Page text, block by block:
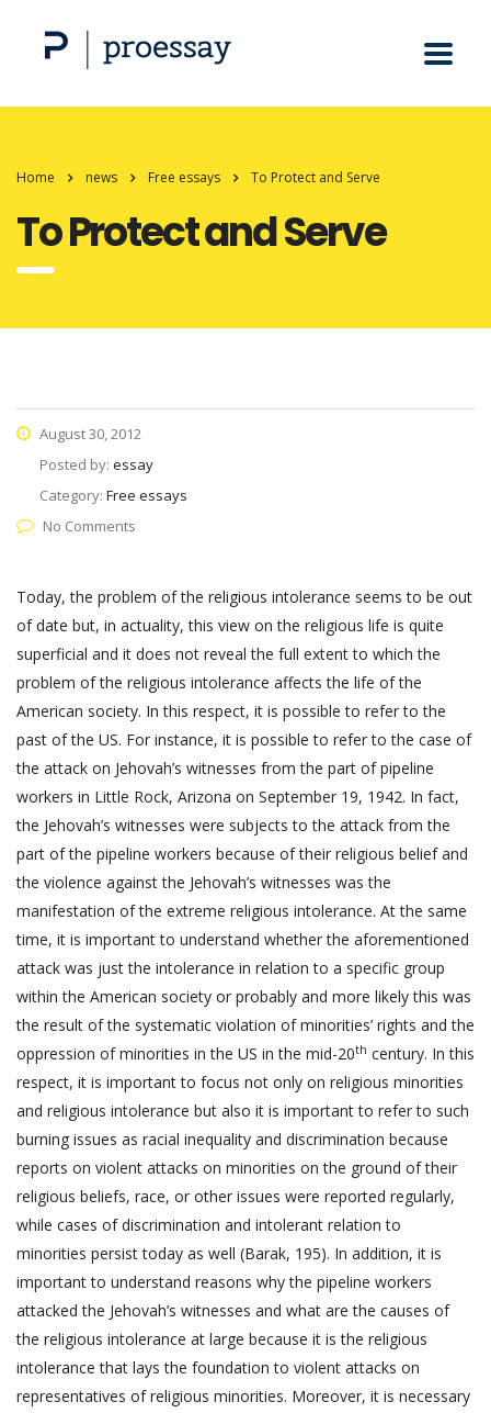
Home news Free essays To Protect and Serve
To Protect and Serve
August 30, 2012
Posted by: essay
Category: Free essays
No Comments
Today, the problem of the religious intolerance seems to be out
of date but, in actuality, this view on the religious life is quite
superficial and it does not reveal the full extent to which the
problem of the religious intolerance affects the life of the
American society. In this respect, it is possible to refer to the
past of the US. For instance, it is possible to refer to the case of
the attack on Jehovah’s witnesses from the part of pipeline
workers in Little Rock, Arizona on September 19, 1942. In fact,
the Jehovah’s witnesses were subjects to the attack from the
part of the pipeline workers because of their religious belief and
the violence against the Jehovah’s witnesses was the
manifestation of the extreme religious intolerance. At the same
time, it is important to understand whether the aforementioned
attack was just the intolerance in relation to a specific group
within the American society or probably and more likely this was
the result of the systematic violation of minorities’ rights and the
oppression of minorities in the US in the mid-20th century. In this
respect, it is important to focus not only on religious minorities
and religious intolerance but also it is important to refer to such
burning issues as racial inequality and discrimination because
reports on violent attacks on minorities on the ground of their
religious beliefs, race, or other issues were reported regularly,
while cases of discrimination and intolerant relation to
minorities persist today as well (Barak, 195). In addition, it is
important to understand reasons why the pipeline workers
attacked the Jehovah’s witnesses and what are the causes of
the religious intolerance at large because it is the religious
intolerance that lays the foundation to violent attacks on
representatives of religious minorities. Moreover, it is necessary